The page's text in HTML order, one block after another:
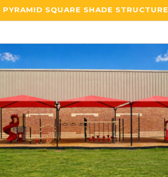
PYRAMID SQUARE SHADE STRUCTURE